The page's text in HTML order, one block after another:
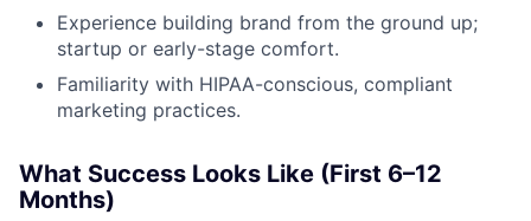
Experience building brand from the ground up;
startup or early-stage comfort.
Familiarity with HIPAA-conscious, compliant
marketing practices.
What Success Looks Like (First 6–12
Months)